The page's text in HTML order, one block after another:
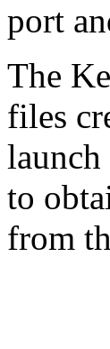
port
The
files
to
from